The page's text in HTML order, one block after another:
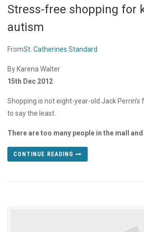
Stress-free shopping for
autism
FromSt. Catherines Standard
By Karena Walter
15th Dec 2012
Shopping is not eight-year-old Jack
to say the least.
There are too many people in the mall and
CONTINUE READING